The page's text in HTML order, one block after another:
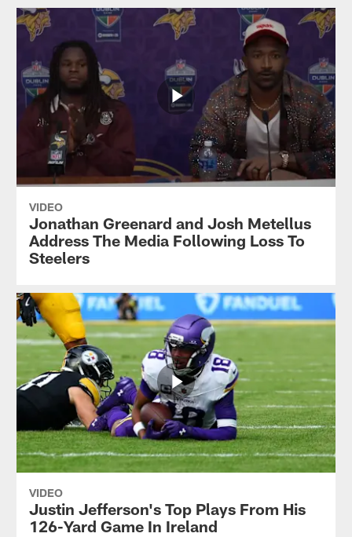
VIDEO
Jonathan Greenard and Josh Metellus
Address The Media Following Loss To
Steelers
VIDEO
Justin Jefferson's Top Plays From His
126-Yard Game In Ireland